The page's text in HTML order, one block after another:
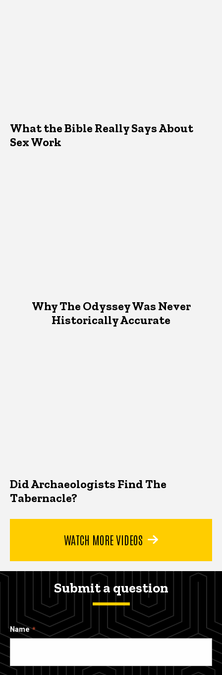
What the Bible Really Says About
Sex Work
Why The Odyssey Was Never
Historically Accurate
Did Archaeologists Find The
Tabernacle?
WATCH MORE VIDEOS
Submit a question
Name